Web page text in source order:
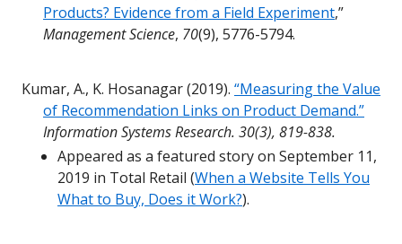
Products? Evidence from a Field Experiment,”
Management Science, 70(9), 5776-5794.
Kumar, A., K. Hosanagar (2019). “Measuring the Value
of Recommendation Links on Product Demand.”
Information Systems Research. 30(3), 819-838.
Appeared as a featured story on September 11,
2019 in Total Retail (When a Website Tells You
What to Buy, Does it Work?).